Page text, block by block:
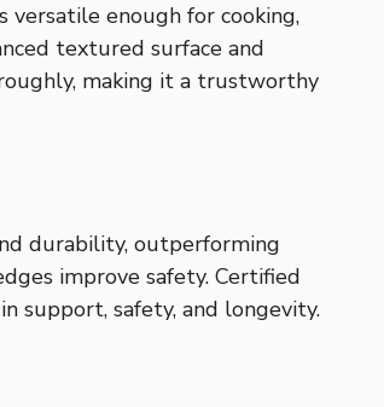
versatile enough for cooking,
textured surface and
making it a trustworthy
durability, outperforming
improve safety. Certified
support, safety, and longevity.